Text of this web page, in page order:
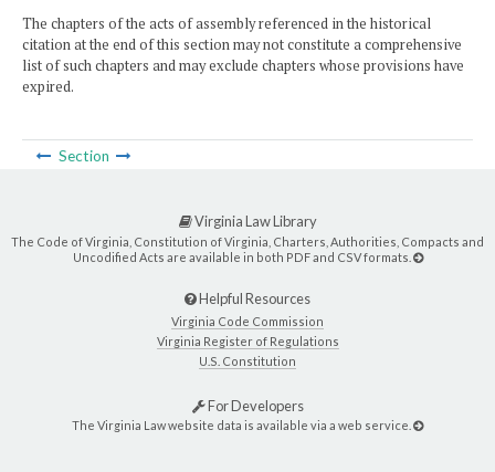
The chapters of the acts of assembly referenced in the historical
citation at the end of this section may not constitute a comprehensive
list of such chapters and may exclude chapters whose provisions have
expired.
Section
Virginia Law Library
The Code of Virginia, Constitution of Virginia, Charters, Authorities, Compacts and
Uncodified Acts are available in both PDF and CSV formats.
Helpful Resources
Virginia Code Commission
Virginia Register of Regulations
U.S. Constitution
For Developers
The Virginia Law website data is available via a web service.